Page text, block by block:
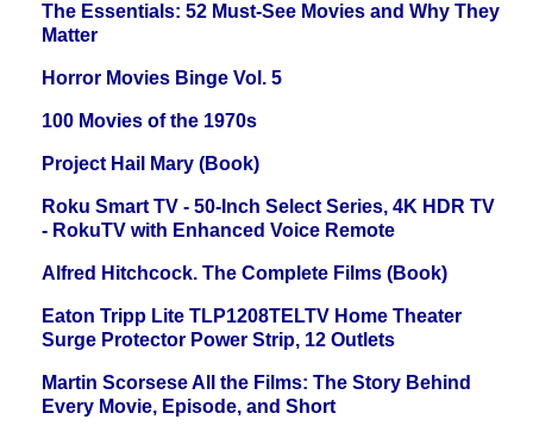
The Essentials: 52 Must-See Movies and Why They
Matter
Horror Movies Binge Vol. 5
100 Movies of the 1970s
Project Hail Mary (Book)
Roku Smart TV - 50-Inch Select Series, 4K HDR TV
- RokuTV with Enhanced Voice Remote
Alfred Hitchcock. The Complete Films (Book)
Eaton Tripp Lite TLP1208TELTV Home Theater
Surge Protector Power Strip, 12 Outlets
Martin Scorsese All the Films: The Story Behind
Every Movie, Episode, and Short